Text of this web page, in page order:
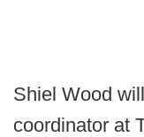
Shiel Wood
coordinator at